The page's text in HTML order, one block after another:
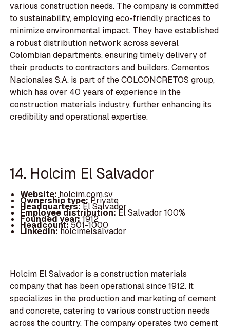
various construction needs. The company is committed
to sustainability, employing eco-friendly practices to
minimize environmental impact. They have established
a robust distribution network across several
Colombian departments, ensuring timely delivery of
their products to contractors and builders. Cementos
Nacionales S.A. is part of the COLCONCRETOS group,
which has over 40 years of experience in the
construction materials industry, further enhancing its
credibility and operational expertise.
14. Holcim El Salvador
Website:holcim.com.sv
Ownership type:Private
Headquarters:El Salvador
Employee distribution:El Salvador 100%
Founded year:1912
Headcount:501-1000
LinkedIn:holcimelsalvador
Holcim El Salvador is a construction materials
company that has been operational since 1912. It
specializes in the production and marketing of cement
and concrete, catering to various construction needs
across the country. The company operates two cement